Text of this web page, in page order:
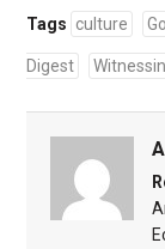
Tags culture
Digest